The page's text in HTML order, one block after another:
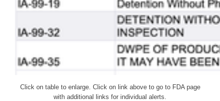
Click on table to enlarge. Click on link above to go to FDA page
with additional links for individual alerts.